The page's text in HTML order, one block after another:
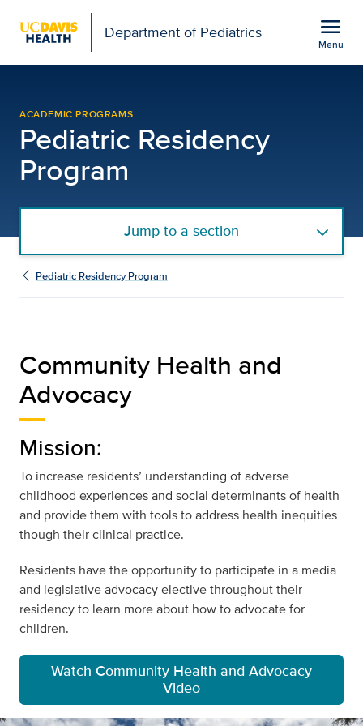
Department of Pediatrics menu
Menu
ACADEMIC PROGRAMS
Pediatric Residency
Program
Jump to a section
Pediatric Residency Program
Community Health and
Advocacy
Mission:
To increase residents’ understanding of adverse
childhood experiences and social determinants of health
and provide them with tools to address health inequities
though their clinical practice.
Residents have the opportunity to participate in a media
and legislative advocacy elective throughout their
residency to learn more about how to advocate for
children.
Watch Community Health and Advocacy
Video